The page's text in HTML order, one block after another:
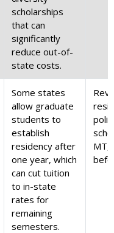
scholarships
that can
significantly
reduce out-of-
state costs.
Some states
allow graduate
students to
establish
residency after
one year, which
can cut tuition
to in-state
rates for
remaining
semesters.
MT,